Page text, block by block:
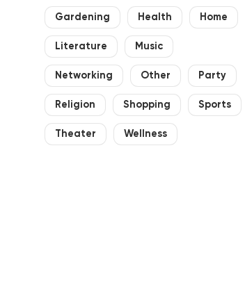
Gardening Health Home
Literature Music
Networking Other Party
Religion Shopping Sports
Theater Wellness